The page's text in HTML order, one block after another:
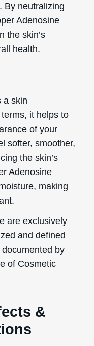
By neutralizing
Adenosine
the skin’s
health.
a skin
it helps to
of your
softer, smoother,
the skin’s
Adenosine
making
are exclusively
and defined
by
of Cosmetic
&